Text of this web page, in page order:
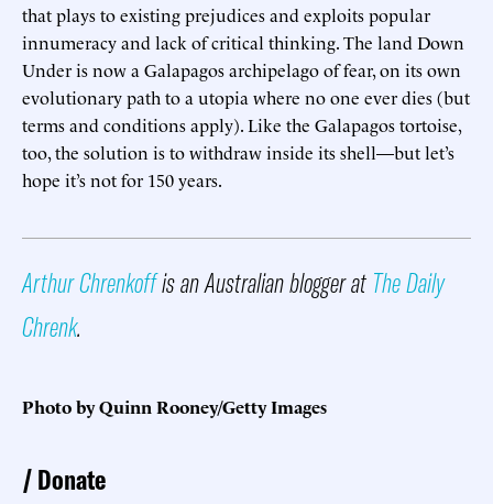
that plays to existing prejudices and exploits popular
innumeracy and lack of critical thinking. The land Down
Under is now a Galapagos archipelago of fear, on its own
evolutionary path to a utopia where no one ever dies (but
terms and conditions apply). Like the Galapagos tortoise,
too, the solution is to withdraw inside its shell—but let’s
hope it’s not for 150 years.
Arthur Chrenkoffis an Australian blogger at The Daily
Chrenk.
Photo by Quinn Rooney/Getty Images
Donate